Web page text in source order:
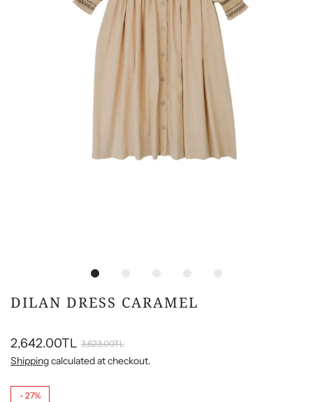
DILAN DRESS CARAMEL
2,642.00TL 3,623.00TL
Shippingcalculated at checkout.
- 27%